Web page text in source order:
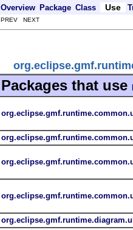
Overview Package Class Use
PREV NEXT
Packages that use